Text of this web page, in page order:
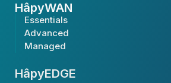
HâpyWAN
Essentials
Advanced
Managed
HâpyEDGE